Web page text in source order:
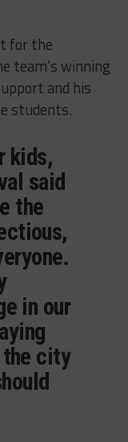
for the
team’s winning
and his
students.
kids,
said
the
in our
the city